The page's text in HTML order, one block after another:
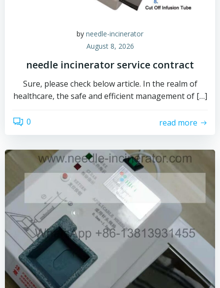
by needle-incinerator
August 8, 2026
needle incinerator service contract
Sure, please check below article. In the realm of
healthcare, the safe and efficient management of […]
0 read more